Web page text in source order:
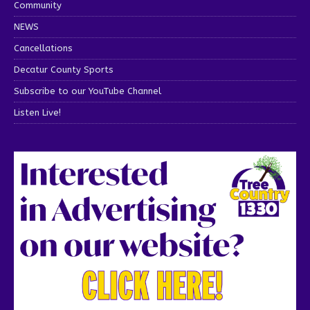
Community
NEWS
Cancellations
Decatur County Sports
Subscribe to our YouTube Channel
Listen Live!